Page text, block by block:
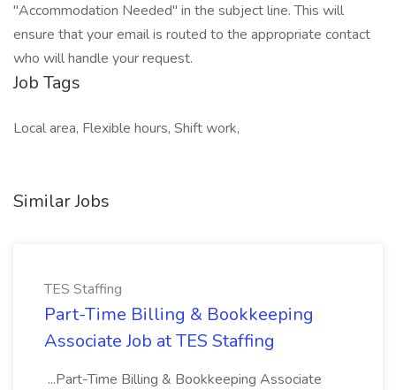
"Accommodation Needed" in the subject line. This will
ensure that your email is routed to the appropriate contact
who will handle your request.
Job Tags
Local area, Flexible hours, Shift work,
Similar Jobs
TES Staffing
Part-Time Billing & Bookkeeping
Associate Job at TES Staffing
...Part-Time Billing & Bookkeeping Associate